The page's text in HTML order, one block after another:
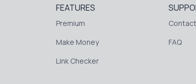
FEATURES
Premium
Make Money
Link Checker
FAQ